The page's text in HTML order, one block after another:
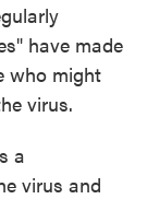
have made
who might
virus.
a
virus and